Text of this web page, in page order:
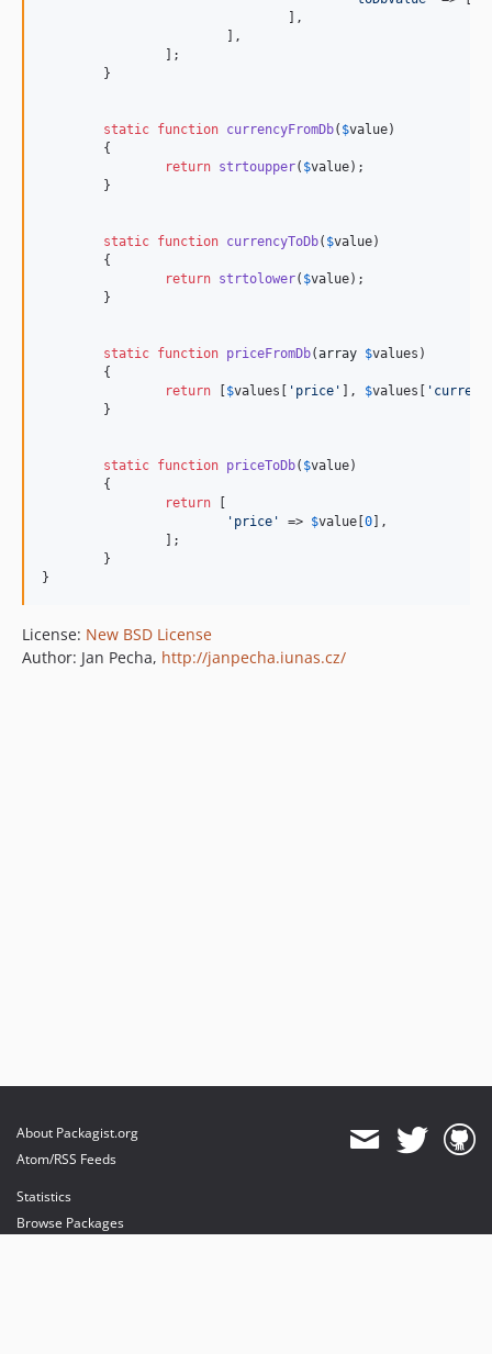
static function currencyFromDb( $value)
return strtoupper( $value);
static function currencyToDb( $value)
return strtolower( $value);
static function priceFromDb(array $values )
return [$values [ ' price ' ], $values [ '
static function priceToDb( $value)
return [
' price ' => $value [0],
}
License: New BSD License
Author: Jan Pecha, http://janpecha.iunas.cz/
About Packagist.org
Atom/RSS Feeds
Statistics
Browse Packages